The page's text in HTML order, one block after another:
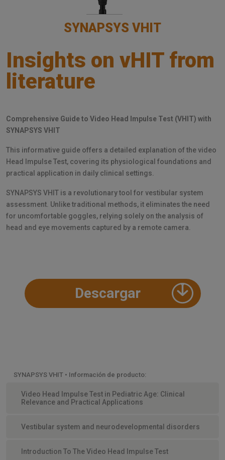
SYNAPSYS VHIT
Insights on vHIT from
literature
Comprehensive Guide to Video Head Impulse Test (VHIT) with
SYNAPSYS VHIT
This informative guide offers a detailed explanation of the video
Head Impulse Test, covering its physiological foundations and
practical application in daily clinical settings.
SYNAPSYS VHIT is a revolutionary tool for vestibular system
assessment. Unlike traditional methods, it eliminates the need
for uncomfortable goggles, relying solely on the analysis of
head and eye movements captured by a remote camera.
Descargar
SYNAPSYS VHIT • Información de producto:
Video Head Impulse Test in Pediatric Age: Clinical
Relevance and Practical Applications
Vestibular system and neurodevelopmental disorders
Introduction To The Video Head Impulse Test